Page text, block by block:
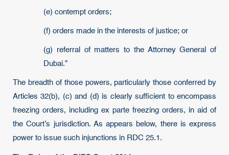
(e) contempt orders;
(f) orders made in the interests of justice; or
(g) referral of matters to the Attorney General of
Dubai.”
The breadth of those powers, particularly those conferred by
Articles 32(b), (c) and (d) is clearly sufficient to encompass
freezing orders, including ex parte freezing orders, in aid of
the Court’s jurisdiction. As appears below, there is express
power to issue such injunctions in RDC 25.1.